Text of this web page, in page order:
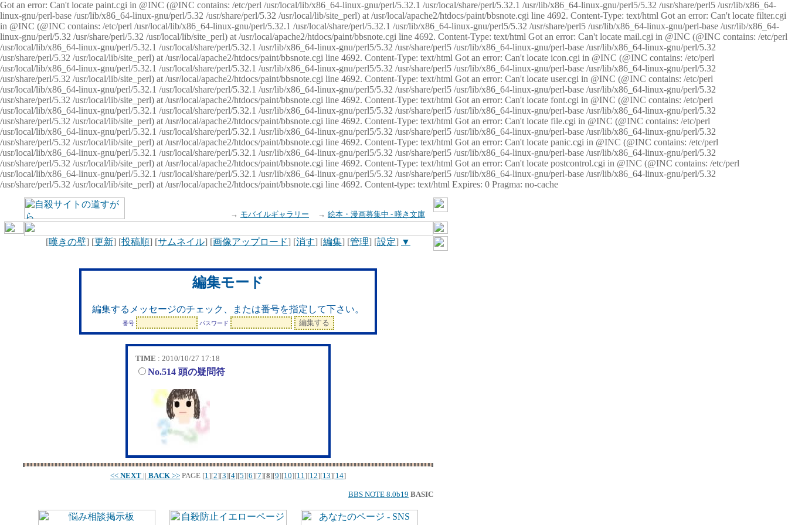
Got an error: Can't locate paint.cgi in @INC (@INC contains: /etc/perl /usr/local/lib/x86_64-linux-gnu/perl/5.32.1 /usr/local/share/perl/5.32.1 /usr/lib/x86_64-linux-gnu/perl5/5.32 /usr/share/perl5 /usr/lib/x86_64-
linux-gnu/perl-base /usr/lib/x86_64-linux-gnu/perl/5.32 /usr/share/perl/5.32 /usr/local/lib/site_perl) at /usr/local/apache2/htdocs/paint/bbsnote.cgi line 4692. Content-Type: text/html Got an error: Can't locate filter.cgi
in @INC (@INC contains: /etc/perl /usr/local/lib/x86_64-linux-gnu/perl/5.32.1 /usr/local/share/perl/5.32.1 /usr/lib/x86_64-linux-gnu/perl5/5.32 /usr/share/perl5 /usr/lib/x86_64-linux-gnu/perl-base /usr/lib/x86_64-
linux-gnu/perl/5.32 /usr/share/perl/5.32 /usr/local/lib/site_perl) at /usr/local/apache2/htdocs/paint/bbsnote.cgi line 4692. Content-Type: text/html Got an error: Can't locate mail.cgi in @INC (@INC contains: /etc/perl
/usr/local/lib/x86_64-linux-gnu/perl/5.32.1 /usr/local/share/perl/5.32.1 /usr/lib/x86_64-linux-gnu/perl5/5.32 /usr/share/perl5 /usr/lib/x86_64-linux-gnu/perl-base /usr/lib/x86_64-linux-gnu/perl/5.32
/usr/share/perl/5.32 /usr/local/lib/site_perl) at /usr/local/apache2/htdocs/paint/bbsnote.cgi line 4692. Content-Type: text/html Got an error: Can't locate icon.cgi in @INC (@INC contains: /etc/perl
/usr/local/lib/x86_64-linux-gnu/perl/5.32.1 /usr/local/share/perl/5.32.1 /usr/lib/x86_64-linux-gnu/perl5/5.32 /usr/share/perl5 /usr/lib/x86_64-linux-gnu/perl-base /usr/lib/x86_64-linux-gnu/perl/5.32
/usr/share/perl/5.32 /usr/local/lib/site_perl) at /usr/local/apache2/htdocs/paint/bbsnote.cgi line 4692. Content-Type: text/html Got an error: Can't locate user.cgi in @INC (@INC contains: /etc/perl
/usr/local/lib/x86_64-linux-gnu/perl/5.32.1 /usr/local/share/perl/5.32.1 /usr/lib/x86_64-linux-gnu/perl5/5.32 /usr/share/perl5 /usr/lib/x86_64-linux-gnu/perl-base /usr/lib/x86_64-linux-gnu/perl/5.32
/usr/share/perl/5.32 /usr/local/lib/site_perl) at /usr/local/apache2/htdocs/paint/bbsnote.cgi line 4692. Content-Type: text/html Got an error: Can't locate font.cgi in @INC (@INC contains: /etc/perl
/usr/local/lib/x86_64-linux-gnu/perl/5.32.1 /usr/local/share/perl/5.32.1 /usr/lib/x86_64-linux-gnu/perl5/5.32 /usr/share/perl5 /usr/lib/x86_64-linux-gnu/perl-base /usr/lib/x86_64-linux-gnu/perl/5.32
/usr/share/perl/5.32 /usr/local/lib/site_perl) at /usr/local/apache2/htdocs/paint/bbsnote.cgi line 4692. Content-Type: text/html Got an error: Can't locate file.cgi in @INC (@INC contains: /etc/perl
/usr/local/lib/x86_64-linux-gnu/perl/5.32.1 /usr/local/share/perl/5.32.1 /usr/lib/x86_64-linux-gnu/perl5/5.32 /usr/share/perl5 /usr/lib/x86_64-linux-gnu/perl-base /usr/lib/x86_64-linux-gnu/perl/5.32
/usr/share/perl/5.32 /usr/local/lib/site_perl) at /usr/local/apache2/htdocs/paint/bbsnote.cgi line 4692. Content-Type: text/html Got an error: Can't locate panic.cgi in @INC (@INC contains: /etc/perl
/usr/local/lib/x86_64-linux-gnu/perl/5.32.1 /usr/local/share/perl/5.32.1 /usr/lib/x86_64-linux-gnu/perl5/5.32 /usr/share/perl5 /usr/lib/x86_64-linux-gnu/perl-base /usr/lib/x86_64-linux-gnu/perl/5.32
/usr/share/perl/5.32 /usr/local/lib/site_perl) at /usr/local/apache2/htdocs/paint/bbsnote.cgi line 4692. Content-Type: text/html Got an error: Can't locate postcontrol.cgi in @INC (@INC contains: /etc/perl
/usr/local/lib/x86_64-linux-gnu/perl/5.32.1 /usr/local/share/perl/5.32.1 /usr/lib/x86_64-linux-gnu/perl5/5.32 /usr/share/perl5 /usr/lib/x86_64-linux-gnu/perl-base /usr/lib/x86_64-linux-gnu/perl/5.32
/usr/share/perl/5.32 /usr/local/lib/site_perl) at /usr/local/apache2/htdocs/paint/bbsnote.cgi line 4692. Content-type: text/html Expires: 0 Pragma: no-cache
→ モバイルギャラリー → 絵本・漫画募集中 - 嘆き文庫
[嘆きの壁] [更新] [投稿順] [サムネイル] [画像アップロード] [消す] [編集] [管理] [設定] ▼
編集モード
編集するメッセージのチェック、または番号を指定して下さい。
番号 パスワード
TIME : 2010/10/27 17:18
No.514 頭の疑問符
<< NEXT || BACK >> PAGE [1][2][3][4][5][6][7][8][9][10][11][12][13][14]
BBS NOTE 8.0b19 BASIC